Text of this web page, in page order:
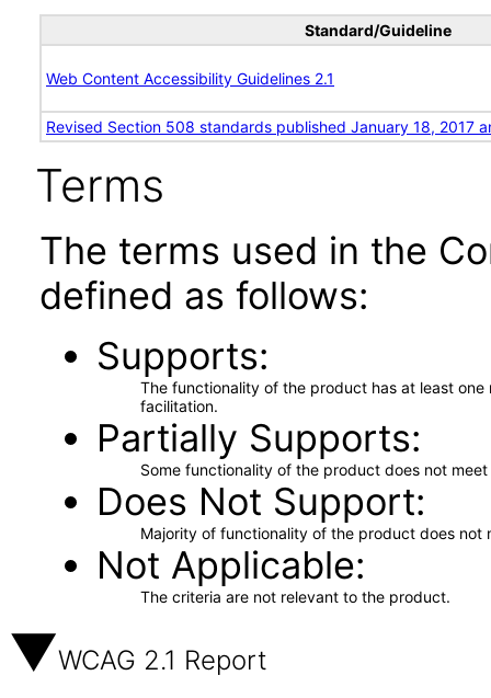
Standard/Guideline
Web Content Accessibility Guidelines 2.1
Revised Section 508 standards published January 18, 2017
Terms
The terms used in the
defined as follows:
Supports
The functionality of the product has at least
facilitation.
Partially Supports
Some functionality of the product does not
Does Not Support
Majority of functionality of the product does not
Not Applicable
The criteria are not relevant to the product.
WCAG 2.1 Report